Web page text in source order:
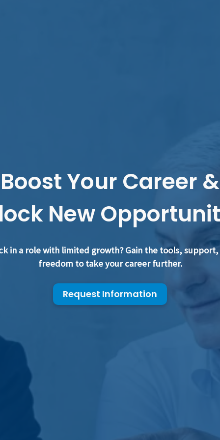
Boost Your Career &
New
in a role with limited growth? Gain the tools, support,
freedom to take your career further.
Request Information